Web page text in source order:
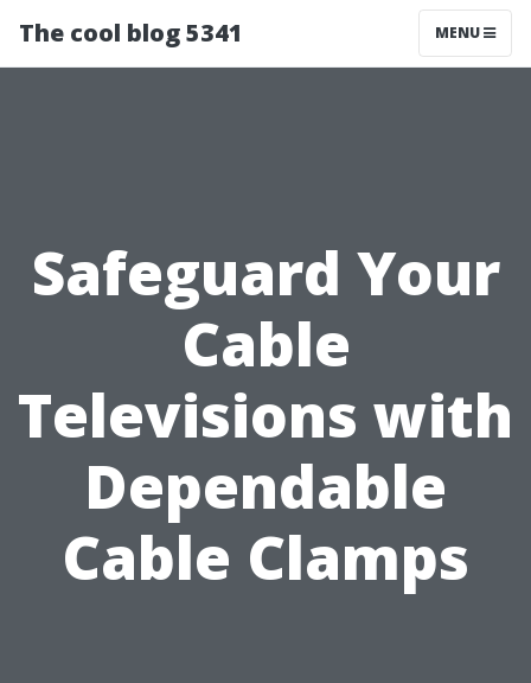
The cool blog 5341 MENU
Safeguard Your
Cable
Televisions with
Dependable
Cable Clamps